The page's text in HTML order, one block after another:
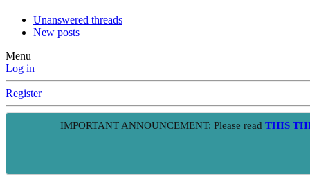
Unanswered threads
New posts
Menu
Log in
Register
IMPORTANT ANNOUNCEMENT: Please read THIS